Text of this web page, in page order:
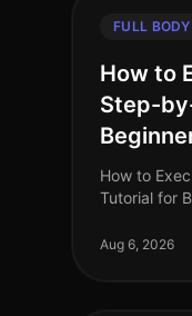
FULL
How to
Step-
How to
Tutorial for
be done in
Aug 6, 2026